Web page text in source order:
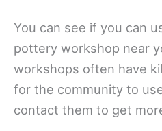
You can see if you can
pottery workshop near
workshops often have
for the community to
contact them to get